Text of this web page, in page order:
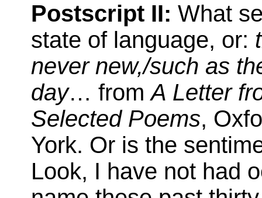
Postscript II: What
state of language, or:
never new,/such as
day… fromA Letter
Selected Poems,
York. Or is the
Look, I have not had